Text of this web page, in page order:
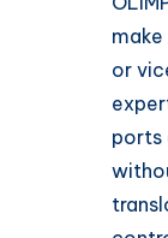
or
ports